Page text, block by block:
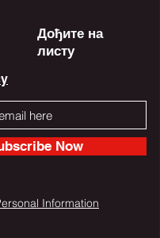
Дођите на
листу
Now
Information